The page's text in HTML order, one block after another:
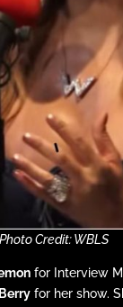
Photo Credit: WBLS
for Interview
for her show.